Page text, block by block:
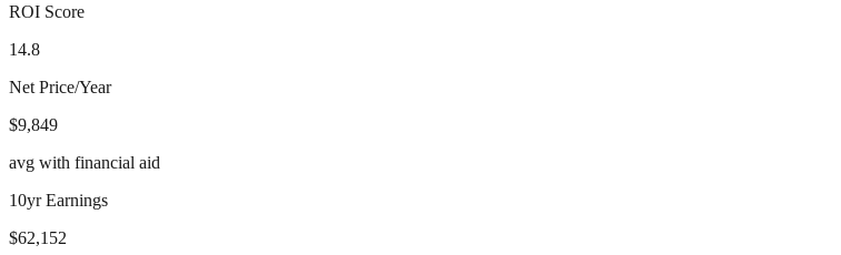
ROI Score
14.8
Net Price/Year
$9,849
avg with financial aid
10yr Earnings
$62,152